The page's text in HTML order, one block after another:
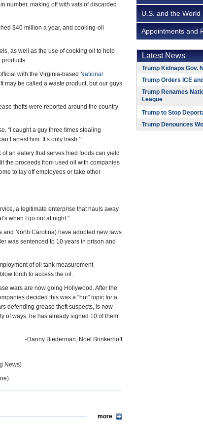
number, making off with vats of discarded
$40 million a year, and cooking-oil
as well as the use of cooking oil to help
products.
with the Virginia-based National
may be called a waste product, but our guys
thefts were reported around the country
“I caught a guy three times stealing
arrest him. It’s only trash.’”
an eatery that serves fried foods can yield
the proceeds from used oil with companies
to lay off employees or take other
a legitimate enterprise that hauls away
when I go out at night.”
and North Carolina) have adopted new laws
was sentenced to 10 years in prison and
of oil tank measurement
torch to access the oil.
wars are now going Hollywood. After the
decided this was a “hot” topic for a
defending grease theft suspects, is now
of ways, he has already signed 10 of them
-Danny Biederman, Noel Brinkerhoff
News)
more
U.S. and the World
Appointments and
Latest News
Trump Kidnaps Gov.
Trump Orders ICE
Trump Renames
League
Trump to Stop
Trump Denounces